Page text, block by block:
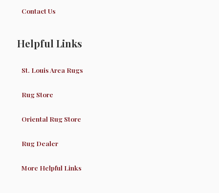
Contact Us
Helpful Links
St. Louis Area Rugs
Rug Store
Oriental Rug Store
Rug Dealer
More Helpful Links